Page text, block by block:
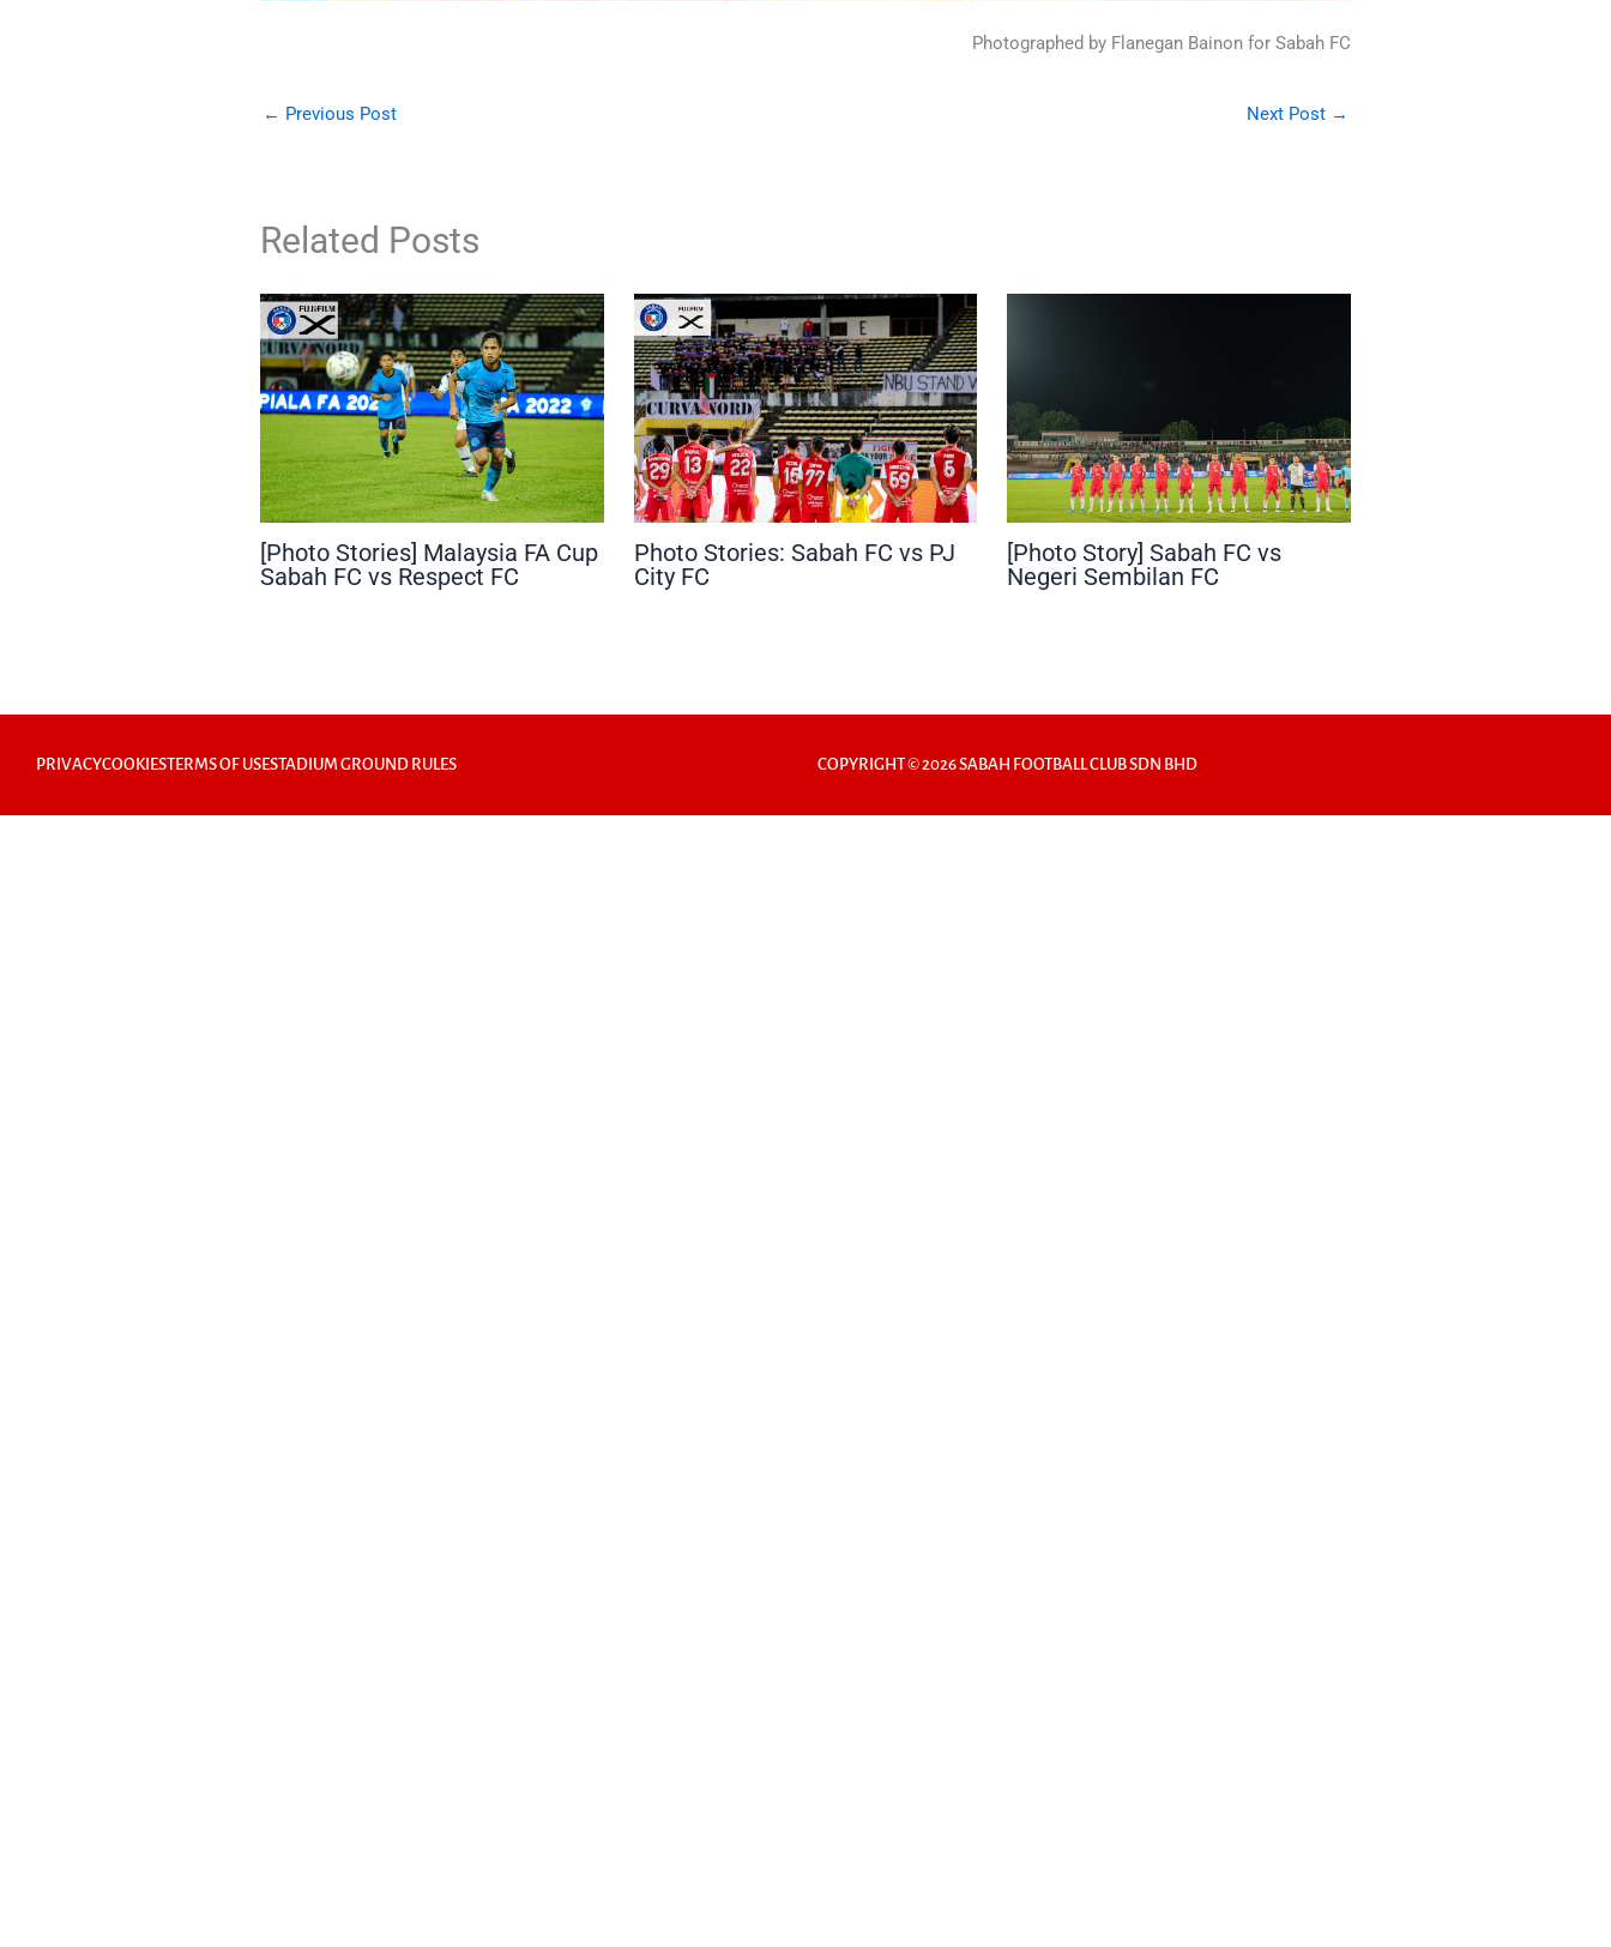
Photographed by Flanegan Bainon for Sabah FC
← Previous Post Next Post →
Related Posts
[Photo Stories] Malaysia FA Cup
Sabah FC vs Respect FC
Photo Stories: Sabah FC vs PJ
City FC
[Photo Story] Sabah FC vs
Negeri Sembilan FC
PRIVACYCOOKIESTERMS OF USESTADIUM GROUND RULES COPYRIGHT © 2026 SABAH FOOTBALL CLUB SDN BHD